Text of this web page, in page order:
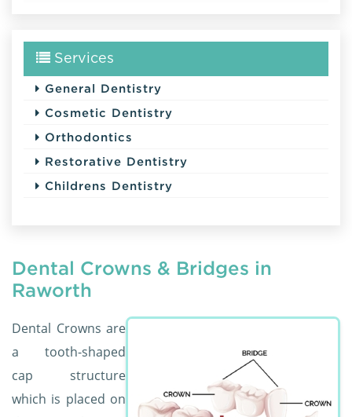
Services
General Dentistry
Cosmetic Dentistry
Orthodontics
Restorative Dentistry
Childrens Dentistry
Dental Crowns & Bridges in
Raworth
Dental Crowns are
a tooth-shaped
cap structure
which is placed on